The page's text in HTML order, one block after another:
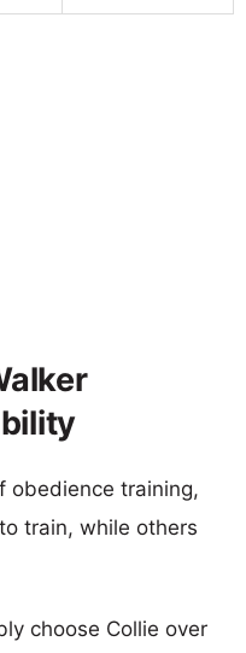
obedience training,
train, while others
choose Collie over